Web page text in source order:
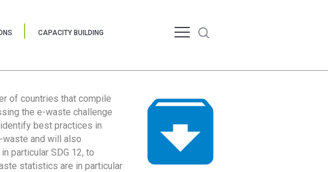
CAPACITY BUILDING
of countries that compile
the e-waste challenge
best practices in
and will also
particular SDG 12, to
statistics are in particular